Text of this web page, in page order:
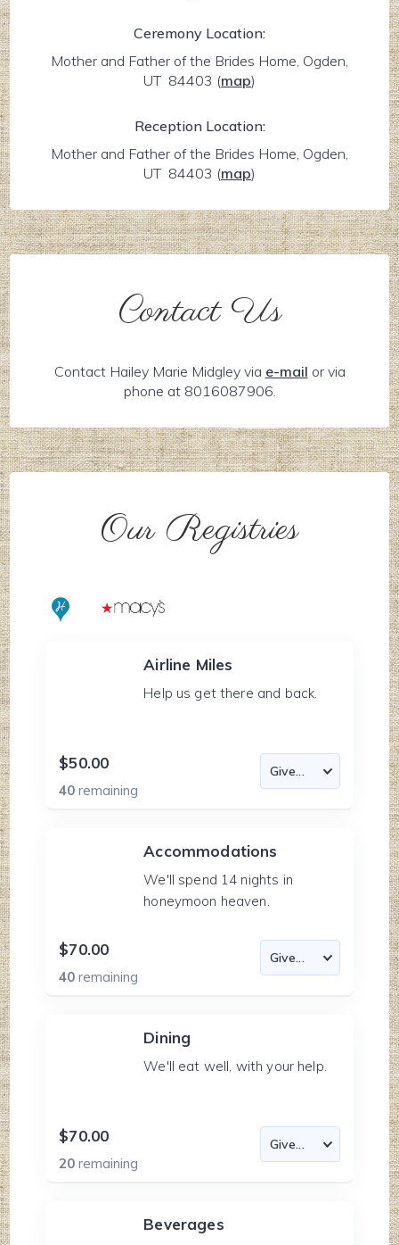
Ceremony Location:
Mother and Father of the Brides Home, Ogden,
UT 84403 (map)
Reception Location:
Mother and Father of the Brides Home, Ogden,
UT 84403 (map)
Contact Us
Contact Hailey Marie Midgley via e-mail or via
phone at 8016087906.
Our Registries
Airline Miles
Help us get there and back.
$50.00
40remaining
Accommodations
We'll spend 14 nights in
honeymoon heaven.
$70.00
40remaining
Dining
We'll eat well, with your help.
$70.00
20remaining
Beverages